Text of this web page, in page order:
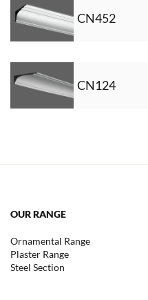
CN452
CN124
OUR RANGE
Ornamental Range
Plaster Range
Steel Section